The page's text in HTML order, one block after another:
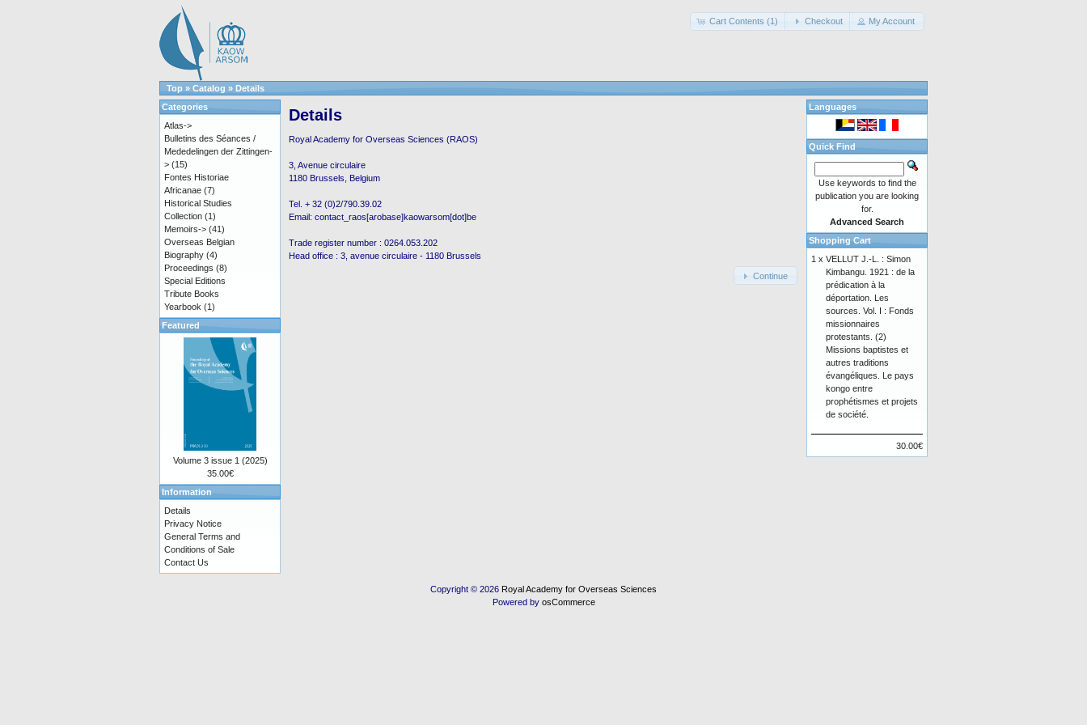
Cart Contents (1) Checkout My Account
Top » Catalog » Details
Details
Royal Academy for Overseas Sciences (RAOS)
3, Avenue circulaire
1180 Brussels, Belgium
Tel. + 32 (0)2/790.39.02
Email: contact_raos[arobase]kaowarsom[dot]be
Trade register number : 0264.053.202
Head office : 3, avenue circulaire - 1180 Brussels
Continue
Categories
Atlas->
Bulletins des Séances /
Mededelingen der Zittingen-
> (15)
Fontes Historiae
Africanae (7)
Historical Studies
Collection (1)
Memoirs-> (41)
Overseas Belgian
Biography (4)
Proceedings (8)
Special Editions
Tribute Books
Yearbook (1)
Featured
Volume 3 issue 1 (2025)
35.00€
Information
Details
Privacy Notice
General Terms and
Conditions of Sale
Contact Us
Languages
Quick Find
Use keywords to find the
publication you are looking
for.
Advanced Search
Shopping Cart
1 x VELLUT J.-L. : Simon
Kimbangu. 1921 : de la
prédication à la
déportation. Les
sources. Vol. I : Fonds
missionnaires
protestants. (2)
Missions baptistes et
autres traditions
évangéliques. Le pays
kongo entre
prophétismes et projets
de société.
30.00€
Copyright © 2026 Royal Academy for Overseas Sciences
Powered by osCommerce